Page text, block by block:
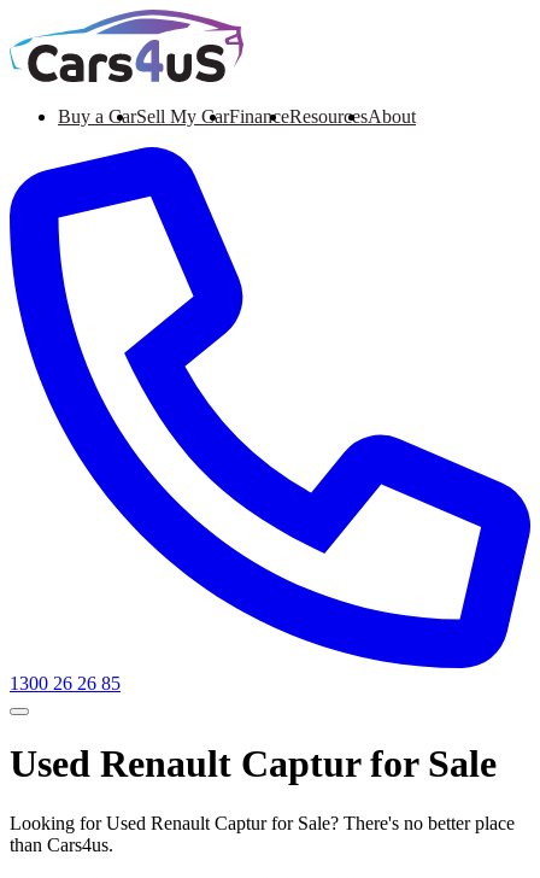
Buy a CarSell My CarFinanceResourcesAbout
1300 26 26 85
Used Renault Captur for Sale
Looking for Used Renault Captur for Sale? There's no better place
than Cars4us.